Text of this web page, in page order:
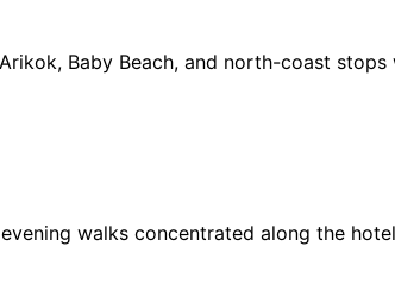
Baby Beach, and north-coast stops
walks concentrated along the